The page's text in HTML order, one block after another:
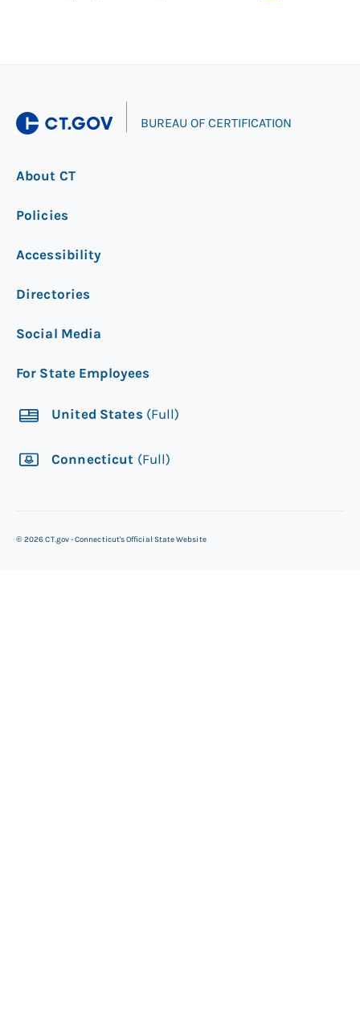
BUREAU OF CERTIFICATION
About CT
Policies
Accessibility
Directories
Social Media
For State Employees
United States (Full)
Connecticut (Full)
©2026 CT.gov - Connecticut's Official State Website